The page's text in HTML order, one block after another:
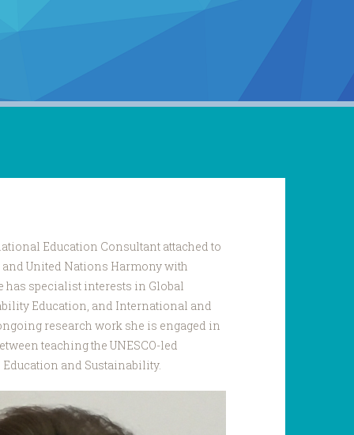
Education Consultant attached to
United Nations Harmony with
has specialist interests in Global
Education, and International and
research work she is engaged in
teaching the UNESCO-led
and Sustainability.